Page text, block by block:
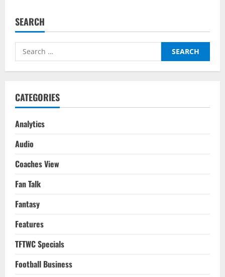
The
Of
Early
FIFA
SEARCH
Search
for:
CATEGORIES
Analytics
Audio
Coaches View
Fan Talk
Fantasy
Features
TFTWC Specials
Football Business